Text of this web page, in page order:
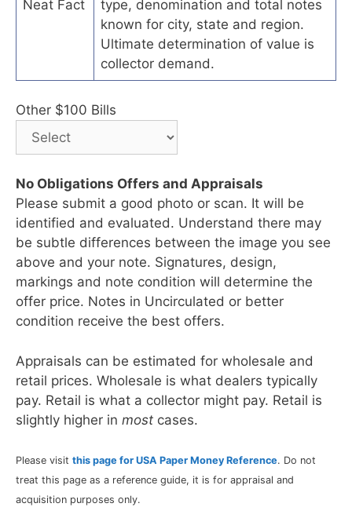
Neat Fact
type, denomination and total notes
known for city, state and region.
Ultimate determination of value is
collector demand.
Other $100 Bills
No Obligations Offers and Appraisals
Please submit a good photo or scan. It will be
identified and evaluated. Understand there may
be subtle differences between the image you see
above and your note. Signatures, design,
markings and note condition will determine the
offer price. Notes in Uncirculated or better
condition receive the best offers.
Appraisals can be estimated for wholesale and
retail prices. Wholesale is what dealers typically
pay. Retail is what a collector might pay. Retail is
slightly higher in most cases.
Please visit this page for USA Paper Money Reference. Do not
treat this page as a reference guide, it is for appraisal and
acquisition purposes only.